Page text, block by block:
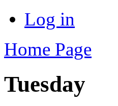
Log in
Home Page
Tuesday